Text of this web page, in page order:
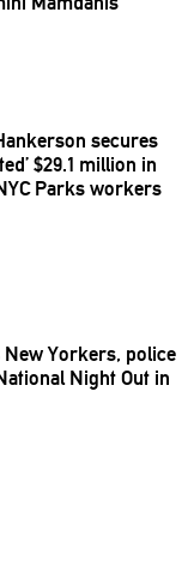
secures
$29.1 million in
Parks workers
Yorkers, police
Night Out in